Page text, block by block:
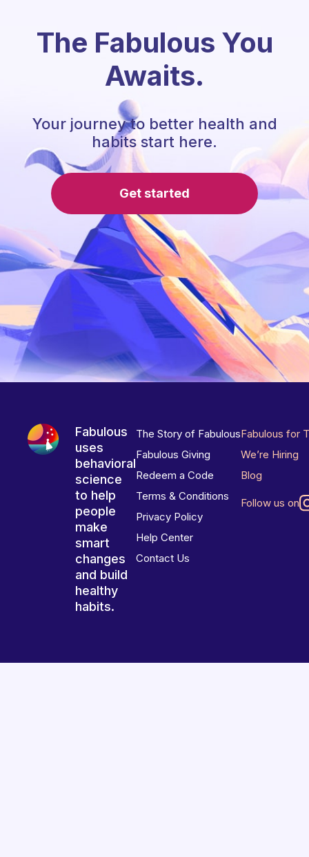
The Fabulous You
Awaits.
Your journey to better health and
habits start here.
Get started
Fabulous
uses
behavioral
science
to help
people
make
smart
changes
and build
healthy
habits.
The Story of Fabulous
Fabulous Giving
Redeem a Code
Terms & Conditions
Privacy Policy
Help Center
Contact Us
Fabulous for
We’re Hiring
Blog
Follow us on